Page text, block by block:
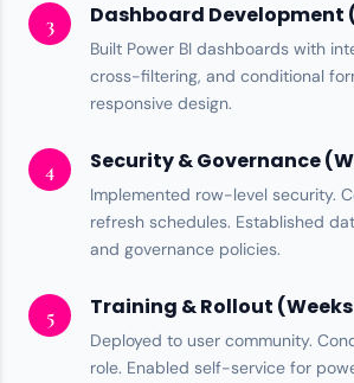
3 Dashboard Development
Built Power BI dashboards with
cross-filtering, and conditional
responsive design.
4 Security & Governance
Implemented row-level security.
refresh schedules. Established
and governance policies.
5 Training & Rollout
Deployed to user community.
role. Enabled self-service for